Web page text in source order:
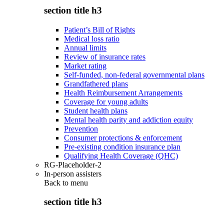
section title h3
Patient’s Bill of Rights
Medical loss ratio
Annual limits
Review of insurance rates
Market rating
Self-funded, non-federal governmental plans
Grandfathered plans
Health Reimbursement Arrangements
Coverage for young adults
Student health plans
Mental health parity and addiction equity
Prevention
Consumer protections & enforcement
Pre-existing condition insurance plan
Qualifying Health Coverage (QHC)
RG-Placeholder-2
In-person assisters
Back to menu
section title h3